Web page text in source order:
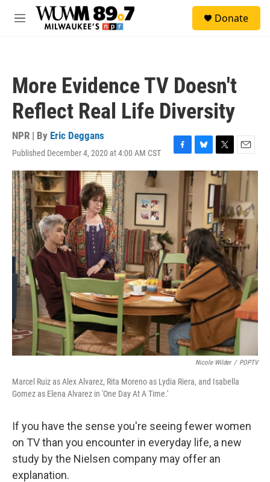
Skip to main content
M
Donate
More Evidence TV Doesn't
Reflect Real Life Diversity
NPR | By Eric Deggans
Published December 4, 2020 at 4:00 AM CST
F
a
k
B
l
T
w
i
e
r
E
m
a
l
Nicole Wilder / POPTV
Marcel Ruiz as Alex Alvarez, Rita Moreno as Lydia Riera, and Isabella
Gomez as Elena Alvarez in 'One Day At A Time.'
If you have the sense you're seeing fewer women
on TV than you encounter in everyday life, a new
study by the Nielsen company may offer an
explanation.